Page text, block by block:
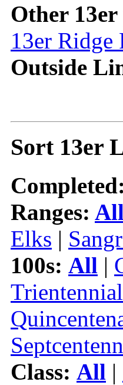
Other 13er
13er Ridge
Outside
Sort 13er
Completed:
Ranges: All
Elks |
100s: All |
Class: All |